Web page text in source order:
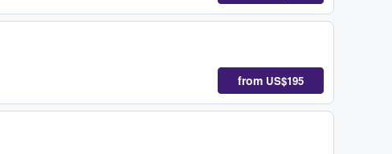
from US$195